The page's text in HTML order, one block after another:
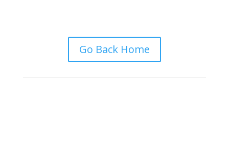
Go Back Home